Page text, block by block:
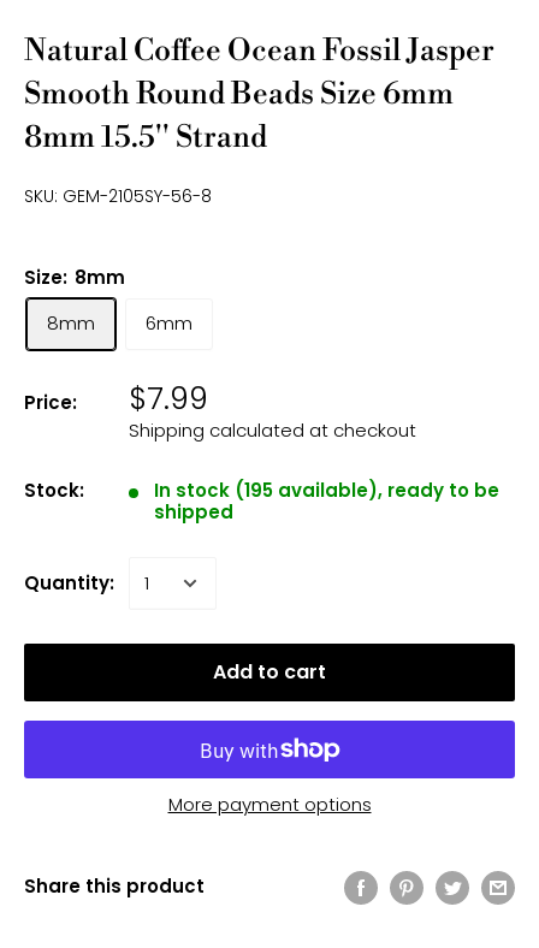
Natural Coffee Ocean Fossil Jasper
Smooth Round Beads Size 6mm
8mm 15.5'' Strand
SKU: GEM-2105SY-56-8
Size: 8mm
8mm
6mm
Price: $7.99
Shipping calculated at checkout
Stock:
In stock (195 available), ready to be
shipped
Quantity:
Add to cart
More payment options
Share this product